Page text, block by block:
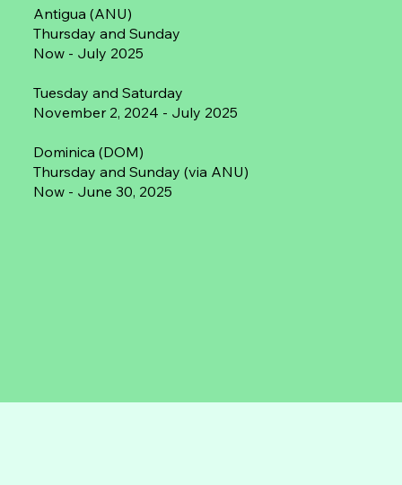
Antigua (ANU)
Thursday and Sunday
Now - July 2025
Tuesday and Saturday
November 2, 2024 - July 2025
Dominica (DOM)
Thursday and Sunday (via ANU)
Now - June 30, 2025